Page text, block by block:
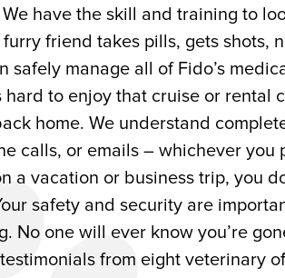
We have the skill and training to
friend takes pills, gets shots,
manage all of Fido’s
hard to enjoy that cruise or rental
home. We understand
calls, or emails – whichever you
a vacation or business trip, you
safety and security are
No one will ever know you’re
from eight veterinary